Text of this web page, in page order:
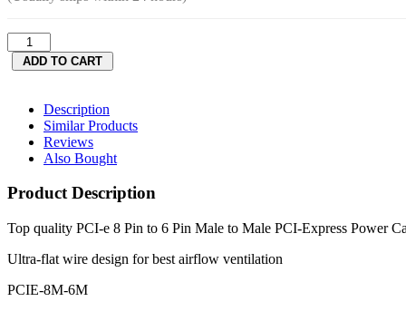
Description
Similar Products
Reviews
Also Bought
Product Description
Top quality PCI-e 8 Pin to 6 Pin Male to Male PCI-Express Power
Ultra-flat wire design for best airflow ventilation
PCIE-8M-6M